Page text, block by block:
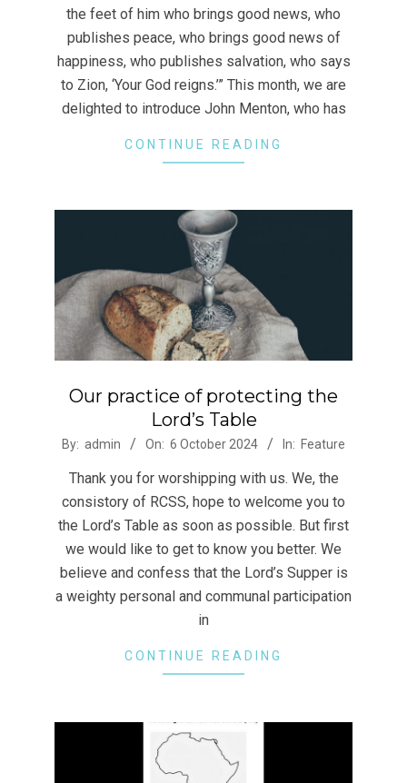
the feet of him who brings good news, who
publishes peace, who brings good news of
happiness, who publishes salvation, who says
to Zion, ‘Your God reigns.’” This month, we are
delighted to introduce John Menton, who has
CONTINUE READING
Our practice of protecting the
Lord’s Table
2024-
By: admin On: 6 October 2024 In: Feature
Thank you for worshipping with us. We, the
consistory of RCSS, hope to welcome you to
the Lord’s Table as soon as possible. But first
we would like to get to know you better. We
believe and confess that the Lord’s Supper is
a weighty personal and communal participation
in
CONTINUE READING